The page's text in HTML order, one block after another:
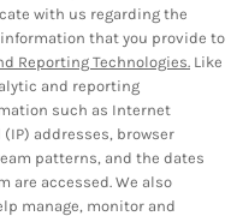
with us regarding the
that you provide to
Reporting Technologies. Like
and reporting
such as Internet
addresses, browser
patterns, and the dates
are accessed. We also
manage, monitor and